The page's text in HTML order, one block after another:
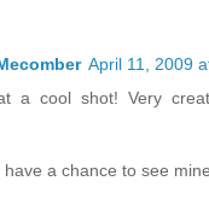
April 11, 2009
a cool shot! Very
a chance to see mine.